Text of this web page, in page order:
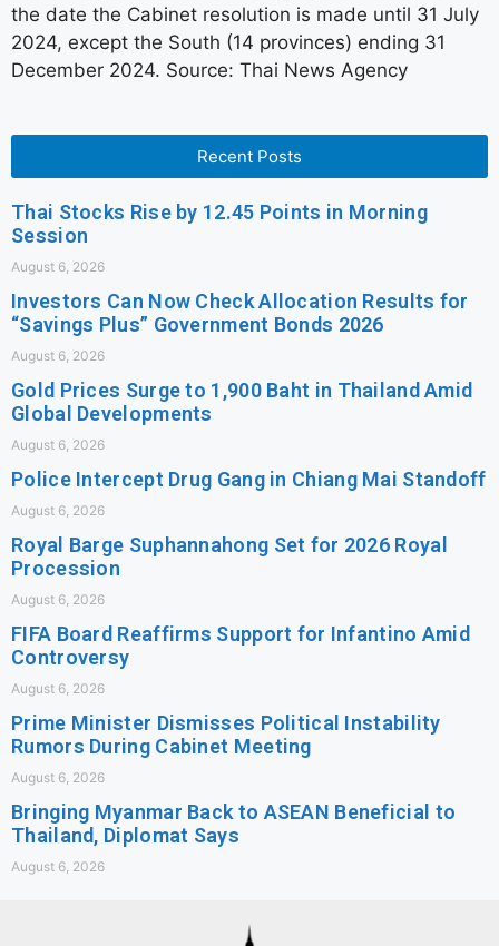
the date the Cabinet resolution is made until 31 July
2024, except the South (14 provinces) ending 31
December 2024. Source: Thai News Agency
Recent Posts
Thai Stocks Rise by 12.45 Points in Morning
Session
August 6, 2026
Investors Can Now Check Allocation Results for
“Savings Plus” Government Bonds 2026
August 6, 2026
Gold Prices Surge to 1,900 Baht in Thailand Amid
Global Developments
August 6, 2026
Police Intercept Drug Gang in Chiang Mai Standoff
August 6, 2026
Royal Barge Suphannahong Set for 2026 Royal
Procession
August 6, 2026
FIFA Board Reaffirms Support for Infantino Amid
Controversy
August 6, 2026
Prime Minister Dismisses Political Instability
Rumors During Cabinet Meeting
August 6, 2026
Bringing Myanmar Back to ASEAN Beneficial to
Thailand, Diplomat Says
August 6, 2026